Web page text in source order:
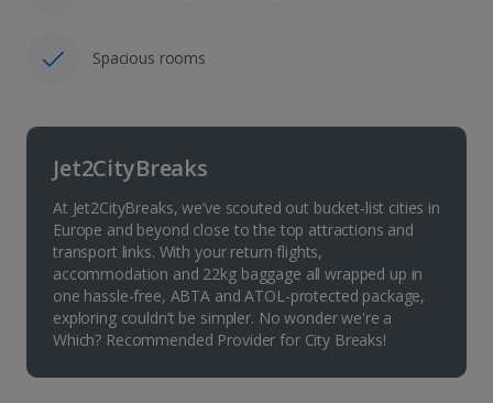
Spacious rooms
Jet2CityBreaks
At Jet2CityBreaks, we’ve scouted out bucket-list cities in
Europe and beyond close to the top attractions and
transport links. With your return flights,
accommodation and 22kg baggage all wrapped up in
one hassle-free, ABTA and ATOL-protected package,
exploring couldn’t be simpler. No wonder we're a
Which? Recommended Provider for City Breaks!